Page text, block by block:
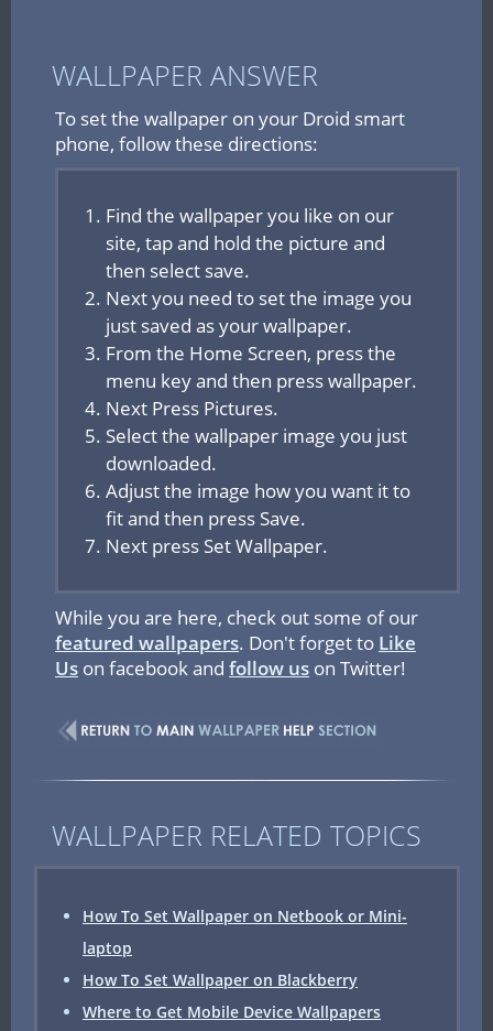
WALLPAPER ANSWER
To set the wallpaper on your Droid smart
phone, follow these directions:
Find the wallpaper you like on our
site, tap and hold the picture and
then select save.
Next you need to set the image you
just saved as your wallpaper.
From the Home Screen, press the
menu key and then press wallpaper.
Next Press Pictures.
Select the wallpaper image you just
downloaded.
Adjust the image how you want it to
fit and then press Save.
Next press Set Wallpaper.
While you are here, check out some of our
featured wallpapers. Don't forget to Like
Us on facebook and follow us on Twitter!
WALLPAPER RELATED TOPICS
How To Set Wallpaper on Netbook or Mini-
laptop
How To Set Wallpaper on Blackberry
Where to Get Mobile Device Wallpapers